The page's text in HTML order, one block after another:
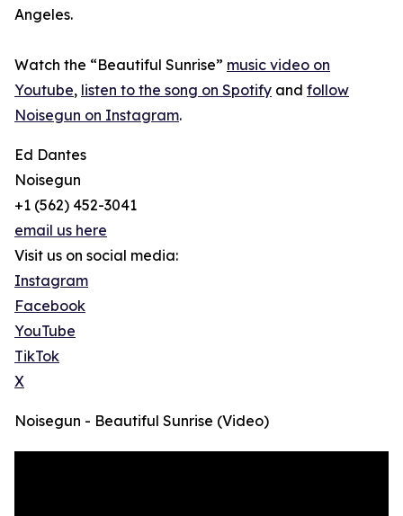
Angeles.
Watch the “Beautiful Sunrise” music video on
Youtube, listen to the song on Spotify and follow
Noisegun on Instagram.
Ed Dantes
Noisegun
+1 (562) 452-3041
email us here
Visit us on social media:
Instagram
Facebook
YouTube
TikTok
X
Noisegun - Beautiful Sunrise (Video)